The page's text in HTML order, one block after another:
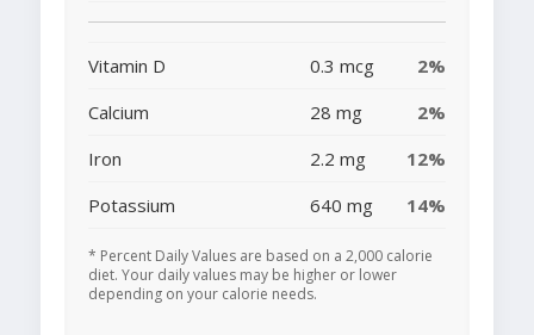
Vitamin D 0.3 mcg
2%
Calcium
28 mg
2%
Iron
2.2 mg
12%
Potassium
640 mg 14%
* Percent Daily Values are based on a 2,000 calorie
diet. Your daily values may be higher or lower
depending on your calorie needs.